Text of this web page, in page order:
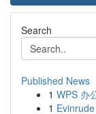
Search
Published News
1 WPS 办
1